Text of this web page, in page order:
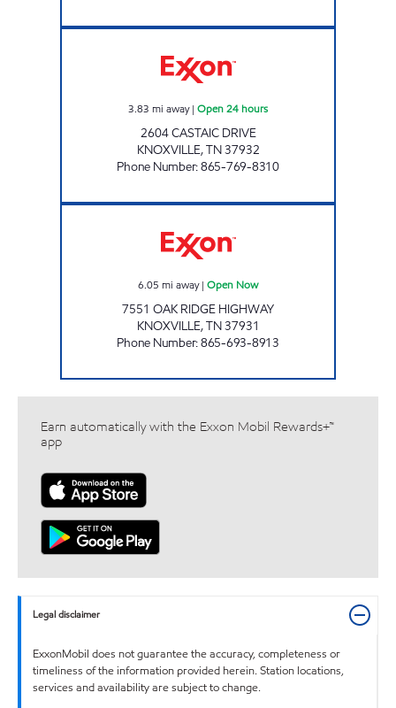
3.83 mi away| Open 24 hours
2604 CASTAIC DRIVE
KNOXVILLE,TN37932
Phone Number:865-769-8310
6.05 mi away| Open Now
7551 OAK RIDGE HIGHWAY
KNOXVILLE,TN37931
Phone Number:865-693-8913
Earn automatically with the Exxon Mobil Rewards+™
app
Legal disclaimer
ExxonMobil does not guarantee the accuracy, completeness or
timeliness of the information provided herein. Station locations,
services and availability are subject to change.